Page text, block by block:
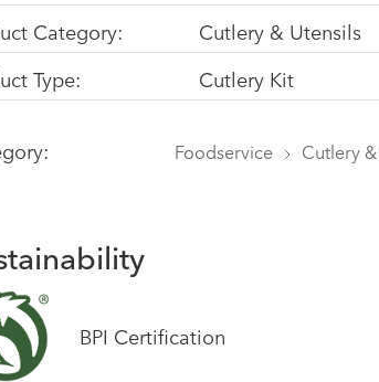
Category:
Cutlery & Utensils
Type:
Cutlery Kit
Foodservice Cutlery
BPI Certification